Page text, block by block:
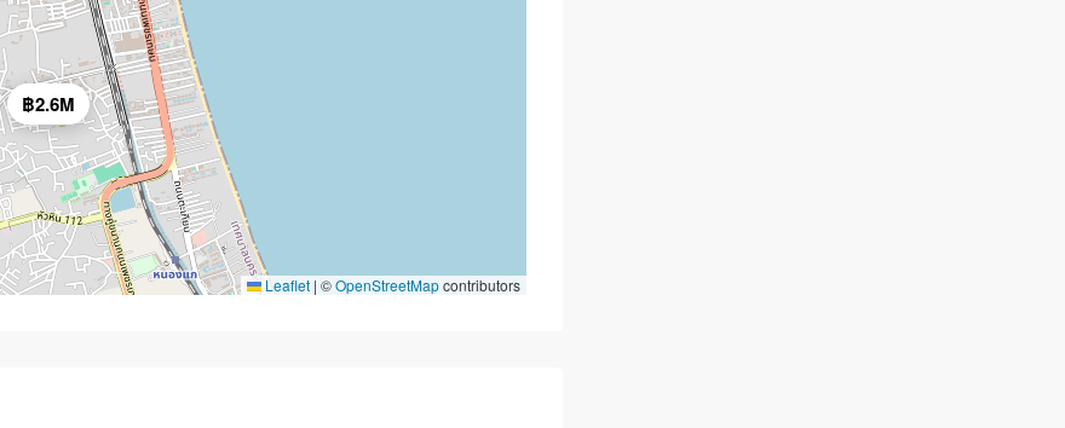
฿2.6M
Leaflet | ©OpenStreetMapcontributors